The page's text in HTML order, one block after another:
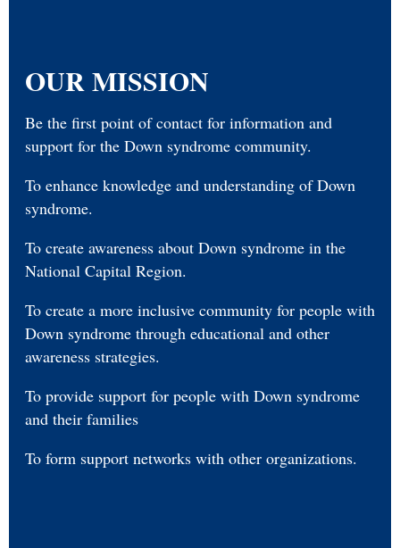
OUR MISSION
Be the first point of contact for information and
support for the Down syndrome community.
To enhance knowledge and understanding of Down
syndrome.
To create awareness about Down syndrome in the
National Capital Region.
To create a more inclusive community for people with
Down syndrome through educational and other
awareness strategies.
To provide support for people with Down syndrome
and their families
To form support networks with other organizations.